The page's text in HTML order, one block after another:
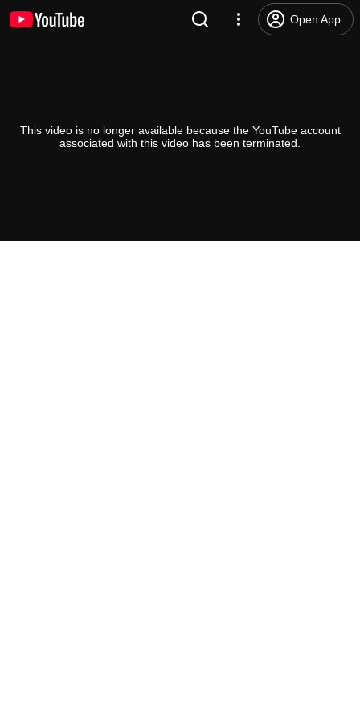
Open App
This video is no longer available because the YouTube account
associated with this video has been terminated.